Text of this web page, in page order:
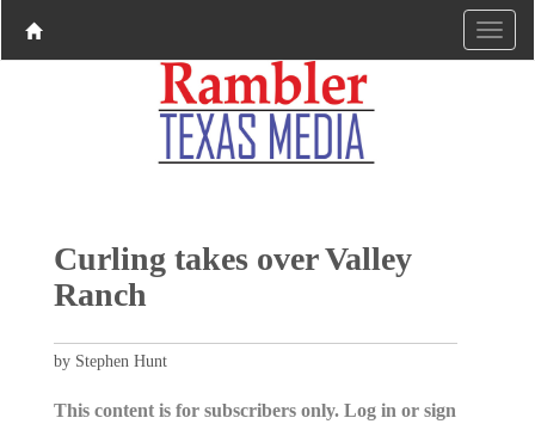
Curling takes over Valley
Ranch
by Stephen Hunt
This content is for subscribers only. Log in or sign